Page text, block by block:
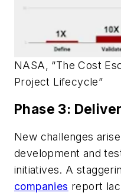
NASA, “The Cost
Project Lifecycle”
Phase 3:
New challenges
development and
initiatives. A
companies report